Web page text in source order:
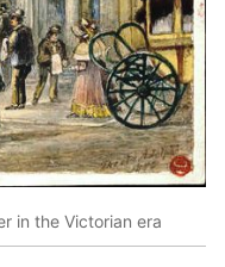
in the Victorian era